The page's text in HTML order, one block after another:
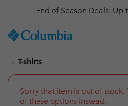
TO
SKIP
NAV
Get a 10%
T-shirts
Sorry that item is out of stock.
of these options instead.